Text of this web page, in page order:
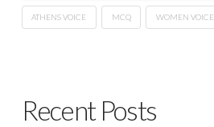
ATHENS VOICE MCQ WOMEN VOICE
Recent Posts